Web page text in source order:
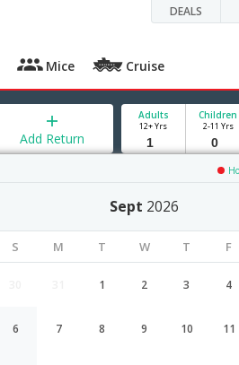
DEALS
Mice Cruise
Sept 2026
S M T W T F
1 2 3 4
6 7 8 9 10 11
Add Return
Adults
12+ Yrs
Children
2-11 Yrs
Use code